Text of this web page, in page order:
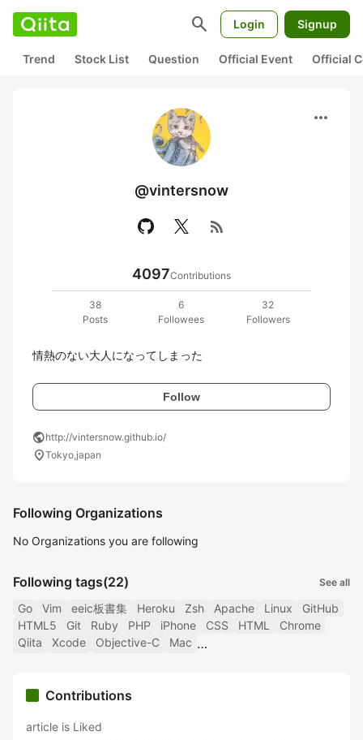
search Login Signup
Trend Stock List Question Official Event Official
more_horiz
@vintersnow
rss_feed
4097Contributions
38
Posts
6
Followees
32
Followers
情熱のない大人になってしまった
Follow
publichttp://vintersnow.github.io/
location_onTokyo,japan
Following Organizations
No Organizations you are following
Following tags(22) See all
Go Vim eeic板書集 Heroku Zsh Apache Linux
GitHub
HTML5
Git Ruby PHP iPhone CSS HTML
Chrome
Qiita
Xcode Objective-C Mac
Contributions
article is Liked